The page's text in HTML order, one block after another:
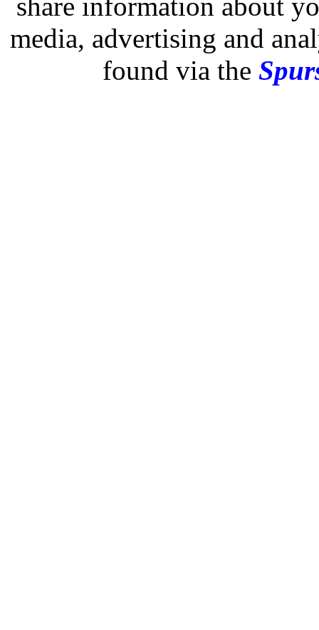
media, advertising and
found via the